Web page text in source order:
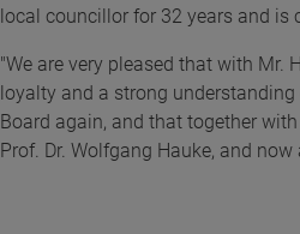
local councillor for 32 years and is
"We are very pleased that with Mr.
loyalty and a strong
Board again, and that together
Prof. Dr. Wolfgang Hauke, and